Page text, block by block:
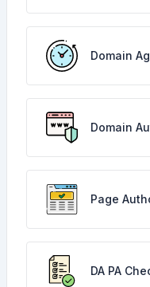
Domain
Domain
Page
DA PA